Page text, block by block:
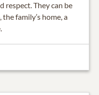
respect. They can be
family’s home, a